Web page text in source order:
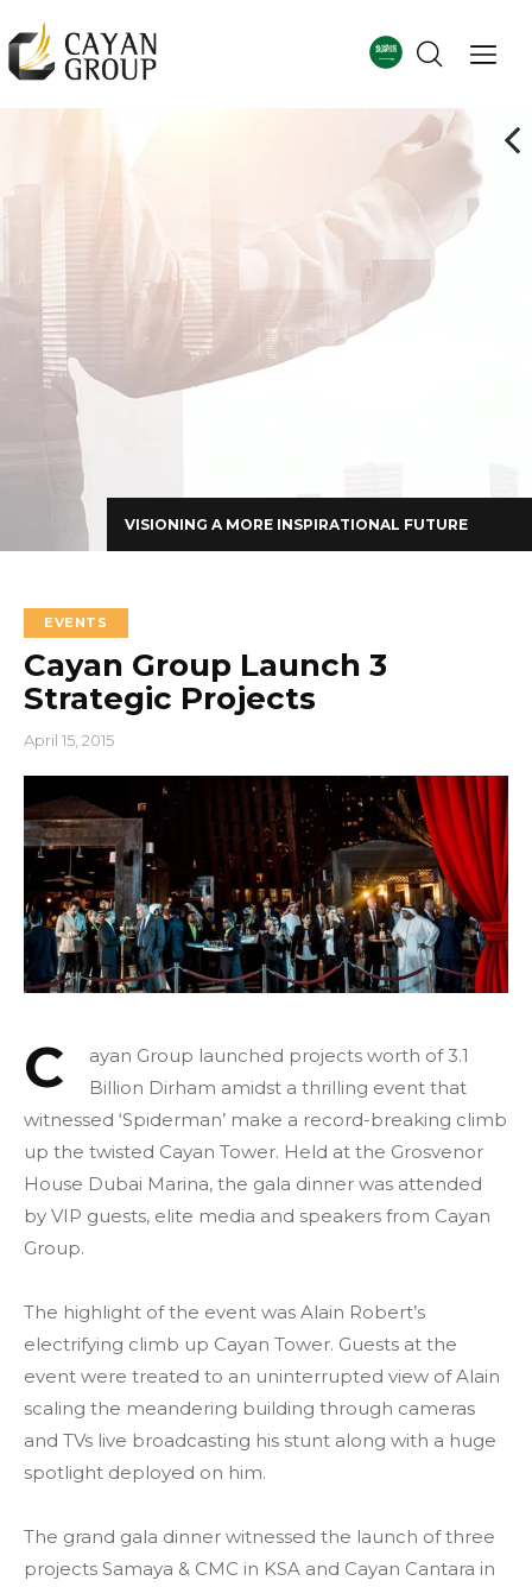
VISIONING A MORE INSPIRATIONAL FUTURE
EVENTS
Cayan Group Launch 3
Strategic Projects
April 15, 2015
C
ayan Group launched projects worth of 3.1
Billion Dirham amidst a thrilling event that
witnessed ‘Spiderman’ make a record-breaking climb
up the twisted Cayan Tower. Held at the Grosvenor
House Dubai Marina, the gala dinner was attended
by VIP guests, elite media and speakers from Cayan
Group.
The highlight of the event was Alain Robert’s
electrifying climb up Cayan Tower. Guests at the
event were treated to an uninterrupted view of Alain
scaling the meandering building through cameras
and TVs live broadcasting his stunt along with a huge
spotlight deployed on him.
The grand gala dinner witnessed the launch of three
projects Samaya & CMC in KSA and Cayan Cantara in
For more details
Corporate Profile
+966 92 000 6611